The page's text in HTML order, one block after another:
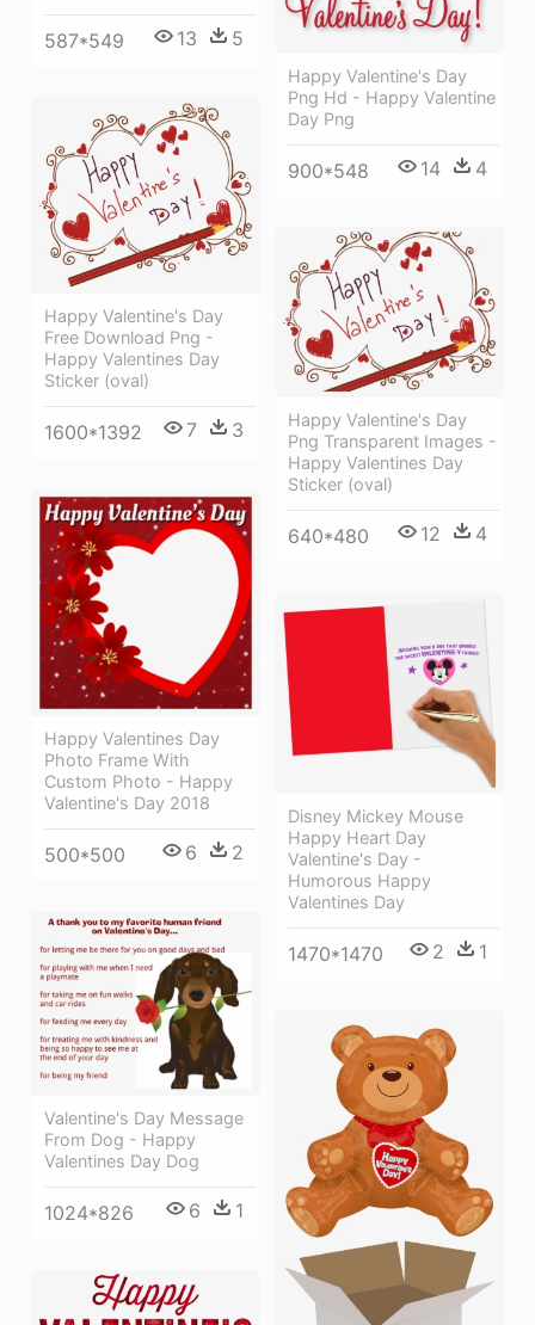
587*549 13 5
Happy Valentine's Day
Png Hd - Happy Valentine
Day Png
900*548 14 4
Happy Valentine's Day
Free Download Png -
Happy Valentines Day
Sticker (oval)
1600*1392 7 3
Happy Valentine's Day
Png Transparent Images -
Happy Valentines Day
Sticker (oval)
640*480 12 4
Happy Valentines Day
Photo Frame With
Custom Photo - Happy
Valentine's Day 2018
500*500 6 2
Disney Mickey Mouse
Happy Heart Day
Valentine's Day -
Humorous Happy
Valentines Day
1470*1470 2 1
Valentine's Day Message
From Dog - Happy
Valentines Day Dog
1024*826 6 1